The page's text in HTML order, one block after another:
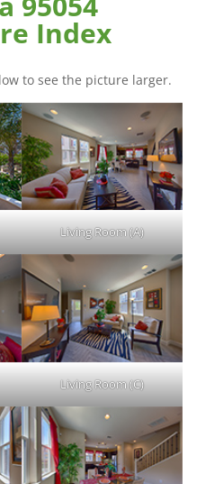
Index
to see the picture larger.
Living Room (A)
Living Room (C)